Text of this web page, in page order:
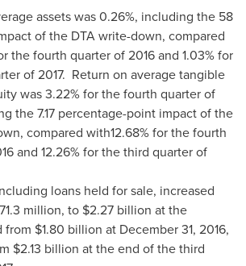
assets was 0.26%, including the 58
of the DTA write-down, compared
the fourth quarter of 2016 and 1.03% for
of 2017. Return on average tangible
was 3.22% for the fourth quarter of
the 7.17 percentage-point impact of the
compared with12.68% for the fourth
and 12.26% for the third quarter of
loans held for sale, increased
million, to $2.27 billion at the
from $1.80 billion at December 31, 2016,
$2.13 billion at the end of the third